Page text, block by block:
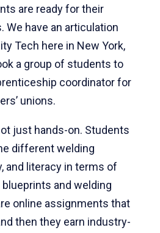
are ready for their
We have an articulation
Tech here in New York,
a group of students to
coordinator for
unions.
just hands-on. Students
different welding
and literacy in terms of
blueprints and welding
online assignments that
then they earn industry-